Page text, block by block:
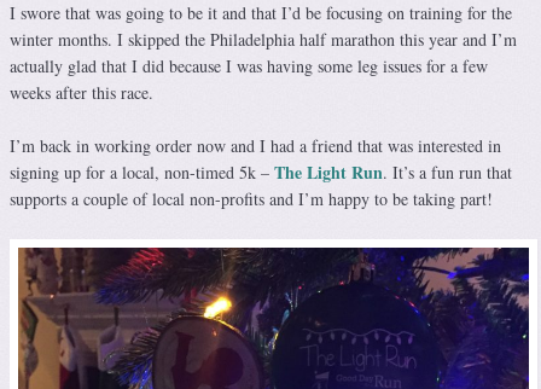
I swore that was going to be it and that I’d be focusing on training for the
winter months. I skipped the Philadelphia half marathon this year and I’m
actually glad that I did because I was having some leg issues for a few
weeks after this race.
I’m back in working order now and I had a friend that was interested in
signing up for a local, non-timed 5k – The Light Run. It’s a fun run that
supports a couple of local non-profits and I’m happy to be taking part!